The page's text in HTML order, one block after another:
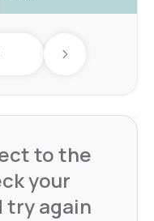
Next day
to the
your
try again